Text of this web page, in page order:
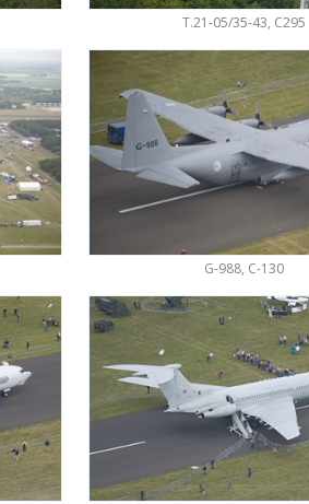
T.21-05/35-43, C295
G-988, C-130